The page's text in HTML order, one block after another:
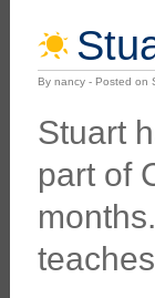
By nancy - Posted on
Stuart
part of